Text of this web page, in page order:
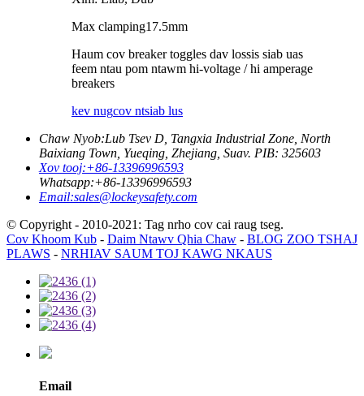
Max clamping17.5mm
Haum cov breaker toggles dav lossis siab uas
feem ntau pom ntawm hi-voltage / hi amperage
breakers
kev nugcov ntsiab lus
Chaw Nyob:Lub Tsev D, Tangxia Industrial Zone, North
Baixiang Town, Yueqing, Zhejiang, Suav. PIB: 325603
Xov tooj:+86-13396996593
Whatsapp:+86-13396996593
Email:sales@lockeysafety.com
© Copyright - 2010-2021: Tag nrho cov cai raug tseg.
Cov Khoom Kub - Daim Ntawv Qhia Chaw - BLOG ZOO TSHAJ
PLAWS - NRHIAV SAUM TOJ KAWG NKAUS
Email